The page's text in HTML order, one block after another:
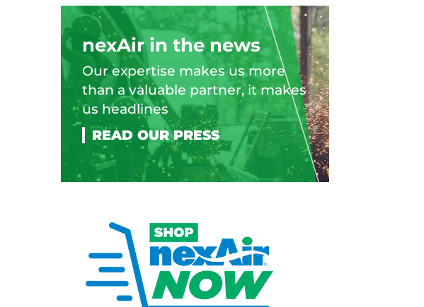
nexAir in the news
Our expertise makes us more
than a valuable partner, it makes
us headlines